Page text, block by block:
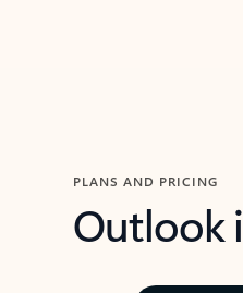
PLANS AND PRICING
Outlook